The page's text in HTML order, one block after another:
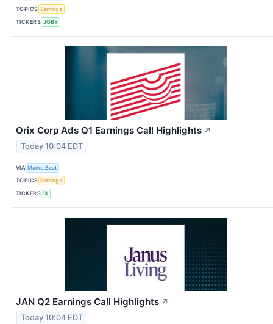
TOPICS Earnings
TICKERS JOBY
Orix Corp Ads Q1 Earnings Call Highlights ↗
Today 10:04 EDT
VIA MarketBeat
TOPICS Earnings
TICKERS IX
JAN Q2 Earnings Call Highlights ↗
Today 10:04 EDT